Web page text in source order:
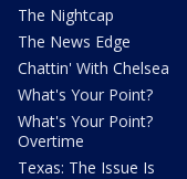
The Nightcap
The News Edge
Chattin' With Chelsea
What's Your Point?
What's Your Point?
Overtime
Texas: The Issue Is